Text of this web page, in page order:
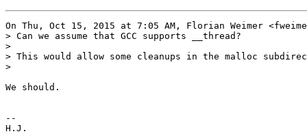
On Thu, Oct 15, 2015 at 7:05 AM, Florian Weimer
> Can we assume that GCC supports __thread?
>
> This would allow some cleanups in the malloc
>
We should.
--
H.J.